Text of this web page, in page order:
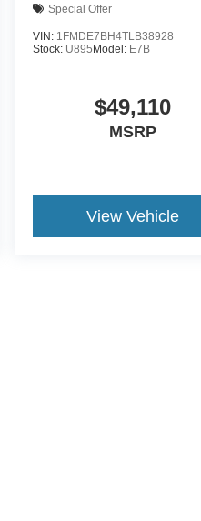
Special Offer
VIN: 1FMDE7BH4TLB38928
Stock: U895Model: E7B
$49,110
MSRP
View Vehicle